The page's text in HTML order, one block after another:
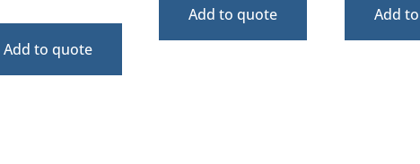
Add to quote
Add to quote Add